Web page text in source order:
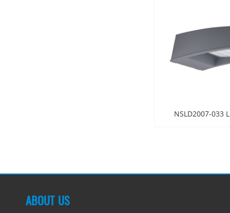
NSLD2007-033
ABOUT US